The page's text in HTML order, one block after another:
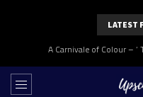
LATEST
A Carnivale of Colour – ‘